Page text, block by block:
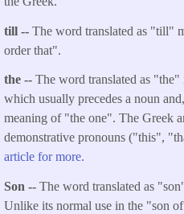
till -- The word translated as "till"
order that".
the -- The word translated as
which usually precedes a noun
meaning of "the one". The Greek
demonstrative pronouns ("this",
article for more.
Son -- The word translated as
Unlike its normal use in the "son